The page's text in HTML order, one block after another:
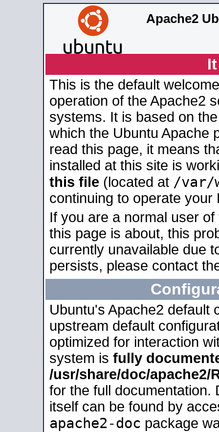
Apache2
This is the default
operation of the Apache2
systems. It is based on
which the Ubuntu Apache
read this page, it means
installed at this site is
this file (located at /var/
continuing to operate your
If you are a normal user
this page is about, this
currently unavailable due
persists, please contact
Ubuntu's Apache2 default
upstream default
optimized for interaction
system is fully
/usr/share/doc/apache2/
for the full documentation.
itself can be found by
apache2-doc package